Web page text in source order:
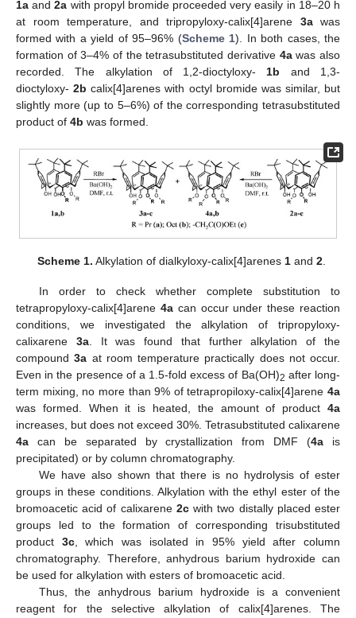
1a and2a with propyl bromide proceeded very easily in 18–20 h
at room temperature, and tripropyloxy-calix[4]arene 3awas
formed with a yield of 95–96% (Scheme 1). In both cases, the
formation of 3–4% of the tetrasubstituted derivative 4awas also
recorded. The alkylation of 1,2-dioctyloxy-1b and 1,3-
dioctyloxy-2b calix[4]arenes with octyl bromide was similar, but
slightly more (up to 5–6%) of the corresponding tetrasubstituted
product of 4b was formed.
Scheme 1. Alkylation of dialkyloxy-calix[4]arenes 1and 2.
In order to check whether complete substitution to
tetrapropyloxy-calix[4]arene 4acan occur under these reaction
conditions, we investigated the alkylation of tripropyloxy-
calixarene 3a. It was found that further alkylation of the
compound3a at room temperature practically does not occur.
Even in the presence of a 1.5-fold excess of Ba(OH)2 after long-
term mixing, no more than 9% of tetrapropiloxy-calix[4]arene 4a
was formed. When it is heated, the amount of product 4a
increases, but does not exceed 30%. Tetrasubstituted calixarene
4a can be separated by crystallization from DMF (4a is
precipitated) or by column chromatography.
We have also shown that there is no hydrolysis of ester
groups in these conditions. Alkylation with the ethyl ester of the
bromoacetic acid of calixarene 2cwith two distally placed ester
groups led to the formation of corresponding trisubstituted
product 3c, which was isolated in 95% yield after column
chromatography. Therefore, anhydrous barium hydroxide can
be used for alkylation with esters of bromoacetic acid.
Thus, the anhydrous barium hydroxide is a convenient
reagent for the selective alkylation of calix[4]arenes. The